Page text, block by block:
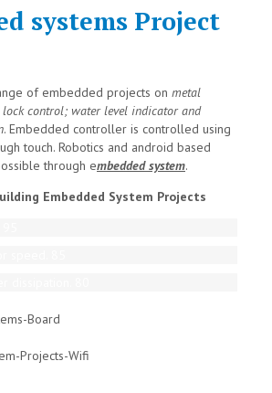
systems Project
of embedded projects on metal
lock control; water level indicator and
. Embedded controller is controlled using
touch. Robotics and android based
through embedded system.
Embedded System Projects